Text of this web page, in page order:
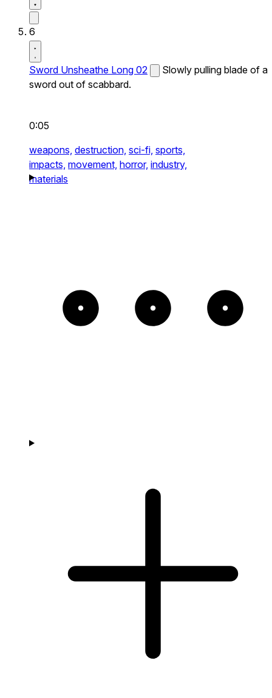
6
Sword Unsheathe Long 02
Slowly pulling blade of a
sword out of scabbard.
0:05
weapons, destruction, sci-fi, sports,
impacts, movement, horror, industry,
materials